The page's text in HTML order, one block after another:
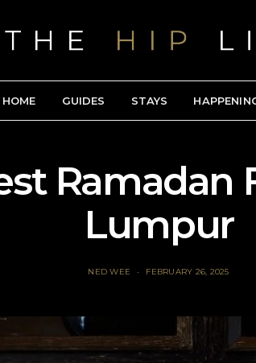
HOME GUIDES STAYS
Ramadan
Lumpur
NED WEE FEBRUARY 26, 2025